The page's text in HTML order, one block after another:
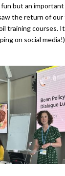
but an important
the return of
training courses.
on social